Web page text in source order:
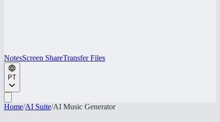
NotesScreen ShareTransfer Files
PT
Home/AI Suite/AI Music Generator